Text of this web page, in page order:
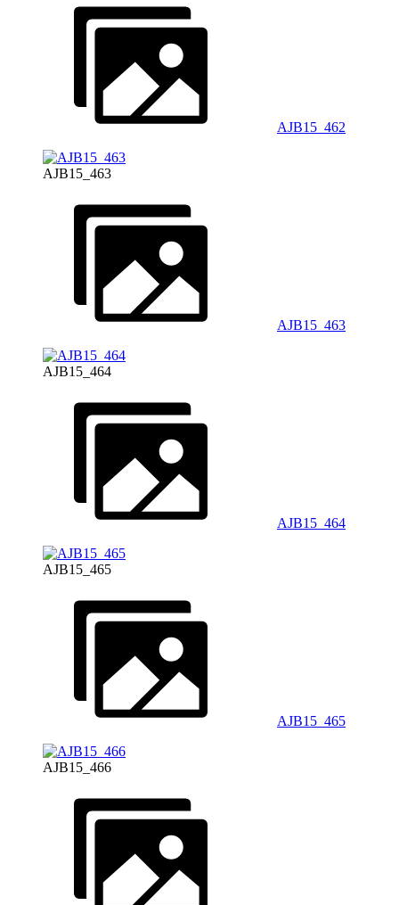
AJB15_462
AJB15_463
AJB15_463
AJB15_464
AJB15_464
AJB15_465
AJB15_465
AJB15_466